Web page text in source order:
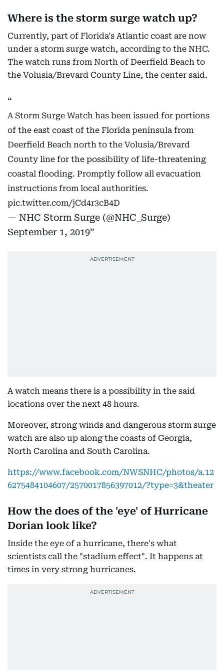
Where is the storm surge watch up?
Currently, part of Florida's Atlantic coast are now
under a storm surge watch, according to the NHC.
The watch runs from North of Deerfield Beach to
the Volusia/Brevard County Line, the center said.
A Storm Surge Watch has been issued for portions
of the east coast of the Florida peninsula from
Deerfield Beach north to the Volusia/Brevard
County line for the possibility of life-threatening
coastal flooding. Promptly follow all evacuation
instructions from local authorities.
pic.twitter.com/jCd4r3cB4D
— NHC Storm Surge (@NHC_Surge)
September 1, 2019
A watch means there is a possibility in the said
locations over the next 48 hours.
Moreover, strong winds and dangerous storm surge
watch are also up along the coasts of Georgia,
North Carolina and South Carolina.
https://www.facebook.com/NWSNHC/photos/a.12
6275484104607/2570017856397012/?type=3&theater
How the does of the 'eye' of Hurricane
Dorian look like?
Inside the eye of a hurricane, there's what
scientists call the "stadium effect". It happens at
times in very strong hurricanes.